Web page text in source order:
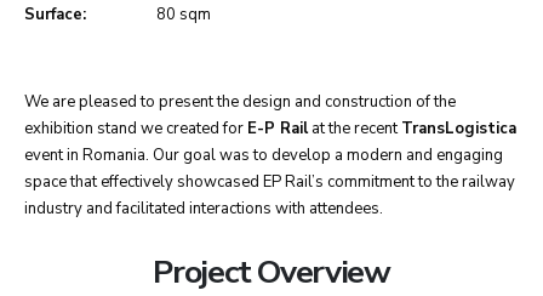
Surface:
80 sqm
We are pleased to present the design and construction of the
exhibition stand we created for E-P Railat the recentTransLogistica
event in Romania. Our goal was to develop a modern and engaging
space that effectively showcased EP Rail’s commitment to the railway
industry and facilitated interactions with attendees.
Project Overview